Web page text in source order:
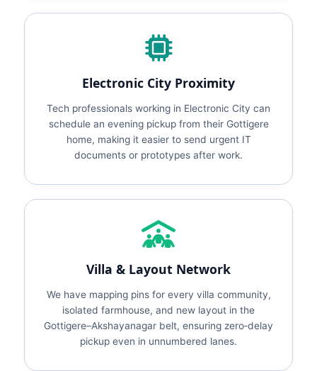
Electronic City Proximity
Tech professionals working in Electronic City can
schedule an evening pickup from their Gottigere
home, making it easier to send urgent IT
documents or prototypes after work.
Villa & Layout Network
We have mapping pins for every villa community,
isolated farmhouse, and new layout in the
Gottigere–Akshayanagar belt, ensuring zero‑delay
pickup even in unnumbered lanes.